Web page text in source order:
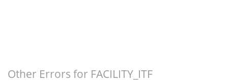
Other Errors for FACILITY_ITF